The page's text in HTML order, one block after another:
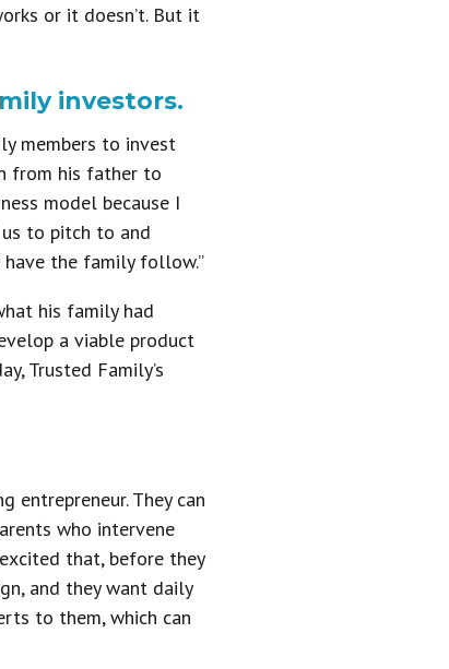
or it doesn’t. But it
investors.
members to invest
from his father to
model because I
to pitch to and
the family follow.”
his family had
a viable product
Trusted Family’s
entrepreneur. They can
who intervene
that, before they
and they want daily
to them, which can